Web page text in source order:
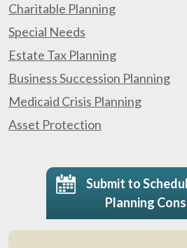
Charitable Planning
Special Needs
Estate Tax Planning
Business Succession Planning
Medicaid Crisis Planning
Asset Protection
Submit to
Planning